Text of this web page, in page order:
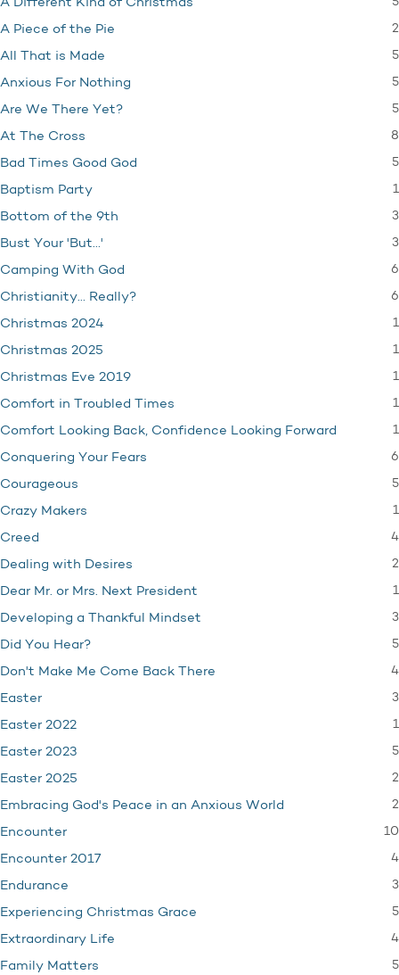
A Different Kind of Christmas
A Piece of the Pie 2
All That is Made 5
Anxious For Nothing 5
Are We There Yet? 5
At The Cross 8
Bad Times Good God 5
Baptism Party 1
Bottom of the 9th 3
Bust Your 'But…' 3
Camping With God 6
Christianity… Really? 6
Christmas 2024 1
Christmas 2025 1
Christmas Eve 2019 1
Comfort in Troubled Times 1
Comfort Looking Back, Confidence Looking Forward 1
Conquering Your Fears 6
Courageous 5
Crazy Makers 1
Creed 4
Dealing with Desires 2
Dear Mr. or Mrs. Next President 1
Developing a Thankful Mindset 3
Did You Hear? 5
Don't Make Me Come Back There 4
Easter 3
Easter 2022 1
Easter 2023 5
Easter 2025 2
Embracing God's Peace in an Anxious World 2
Encounter 10
Encounter 2017 4
Endurance 3
Experiencing Christmas Grace 5
Extraordinary Life 4
Family Matters 5